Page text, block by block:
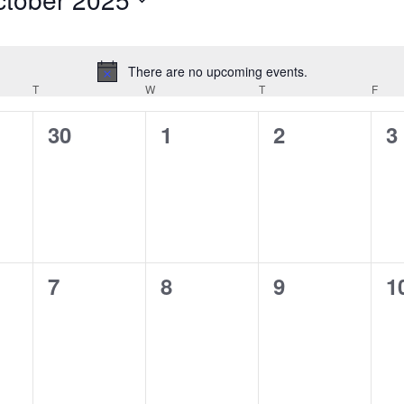
Notice
There are no upcoming events.
T W TTHURSDAY F
0
30
0
1
0
2
0
3
0
7
0
8
0
9
0